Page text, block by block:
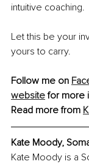
intuitive coaching.
Let this be your
yours to carry.
Follow me on
website for more
Read more from
Kate Moody,
Kate Moody is a